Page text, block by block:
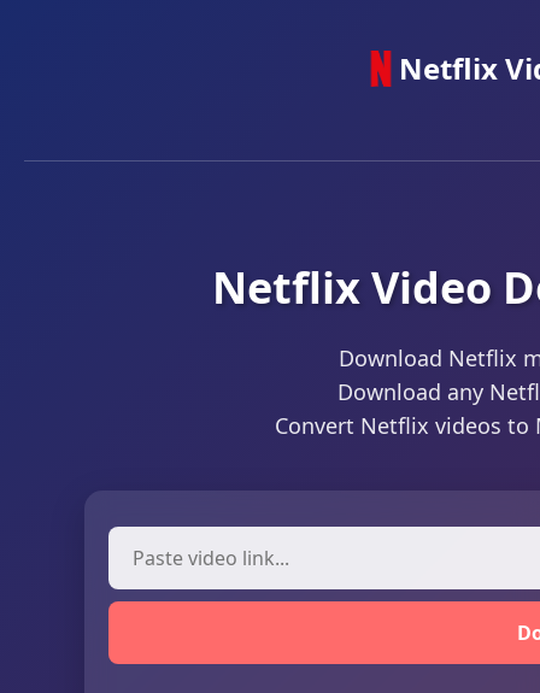
Netflix
Netflix Video
Download Netflix
Download any
Convert Netflix videos to